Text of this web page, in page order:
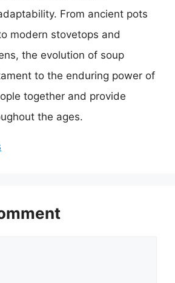
From ancient pots
modern stovetops and
the evolution of soup
to the enduring power of
together and provide
the ages.